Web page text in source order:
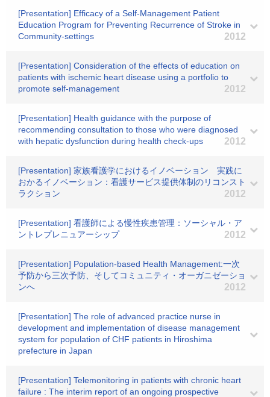
[Presentation] Efficacy of a Self-Management Patient
Education Program for Preventing Recurrence of Stroke in
Community-settings
2012
[Presentation] Consideration of the effects of education on
patients with ischemic heart disease using a portfolio to
promote self-management
2012
[Presentation] Health guidance with the purpose of
recommending consultation to those who were diagnosed
with hepatic dysfunction during health check-ups
2012
[Presentation] 家族看護学におけるイノベーション 実践に
おかるイノベーション：看護サービス提供体制のリコンスト
ラクション
2012
[Presentation] 看護師による慢性疾患管理：ソーシャル・ア
ントレプレニュアーシップ
2012
[Presentation] Population-based Health Management:一次
予防から三次予防、そしてコミュニティ・オーガニゼーショ
ンへ
2012
[Presentation] The role of advanced practice nurse in
development and implementation of disease management
system for population of CHF patients in Hiroshima
prefecture in Japan
[Presentation] Telemonitoring in patients with chronic heart
failure : The interim report of an ongoing prospective